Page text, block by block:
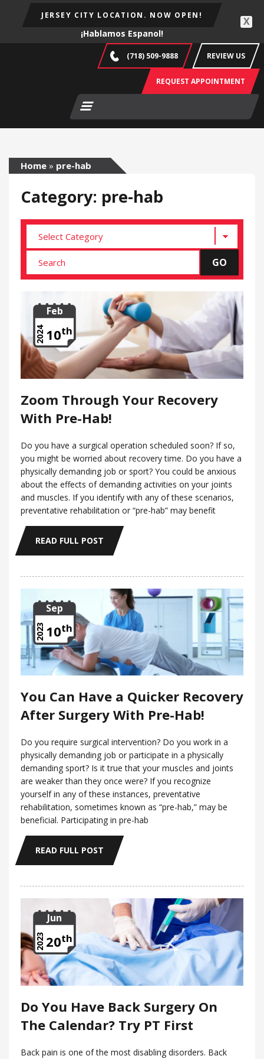
JERSEY CITY LOCATION. NOW OPEN!
¡Hablamos Espanol!
X
(718) 509-9888 REVIEW US
REQUEST APPOINTMENT
Home » pre-hab
Category: pre-hab
Feb
10th
2024
Zoom Through Your Recovery
With Pre-Hab!
Do you have a surgical operation scheduled soon? If so,
you might be worried about recovery time. Do you have a
physically demanding job or sport? You could be anxious
about the effects of demanding activities on your joints
and muscles. If you identify with any of these scenarios,
preventative rehabilitation or “pre-hab” may benefit
READ FULL POST
Sep
10th
2023
You Can Have a Quicker Recovery
After Surgery With Pre-Hab!
Do you require surgical intervention? Do you work in a
physically demanding job or participate in a physically
demanding sport? Is it true that your muscles and joints
are weaker than they once were? If you recognize
yourself in any of these instances, preventative
rehabilitation, sometimes known as “pre-hab,” may be
beneficial. Participating in pre-hab
READ FULL POST
Jun
20th
2023
Do You Have Back Surgery On
The Calendar? Try PT First
Back pain is one of the most disabling disorders. Back